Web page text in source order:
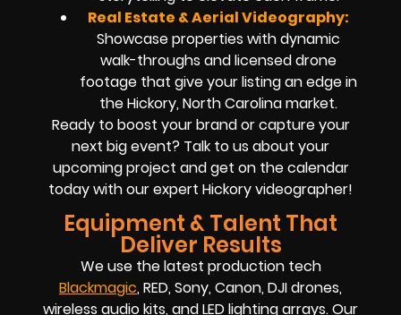
Real Estate & Aerial Videography:
Showcase properties with dynamic
walk-throughs andlicensed drone
footage that give your listing an edge in
the Hickory, North Carolina market.
Ready to boost your brand or capture your
next big event? Talk to us about your
upcoming project and get on the calendar
today with our expert Hickoryvideographer!
Equipment & Talent That
Deliver Results
We use the latest production tech
Blackmagic, RED, Sony, Canon, DJI drones,
wireless audio kits, and LED lighting arrays. Our